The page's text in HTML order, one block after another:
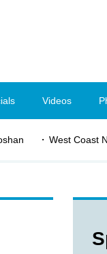
Videos
West Coast